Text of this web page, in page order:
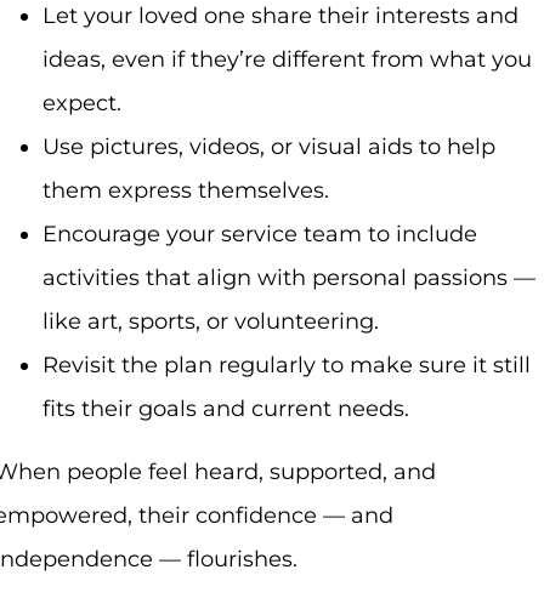
Let your loved one share their interests and
ideas, even if they’re different from what you
expect.
Use pictures, videos, or visual aids to help
them express themselves.
Encourage your service team to include
activities that align with personal passions —
like art, sports, or volunteering.
Revisit the plan regularly to make sure it still
fits their goals and current needs.
people feel heard, supported, and
their confidence — and
— flourishes.